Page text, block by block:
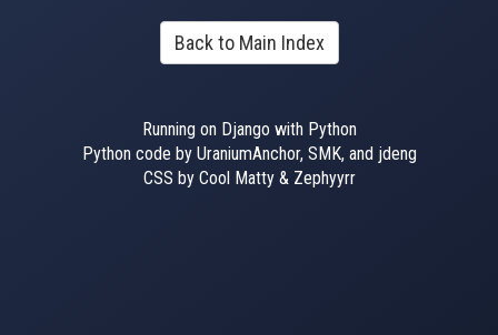
Back to Main Index
Running on Django with Python
Python code by UraniumAnchor, SMK, and jdeng
CSS by Cool Matty & Zephyyrr